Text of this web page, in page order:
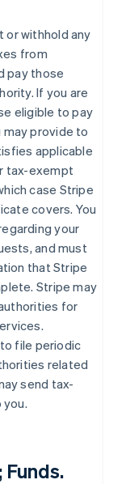
or withhold any
from
pay those
If you are
eligible to pay
may provide to
applicable
tax-exempt
case Stripe
covers. You
your
and must
that Stripe
Stripe may
for
file periodic
related
send tax-